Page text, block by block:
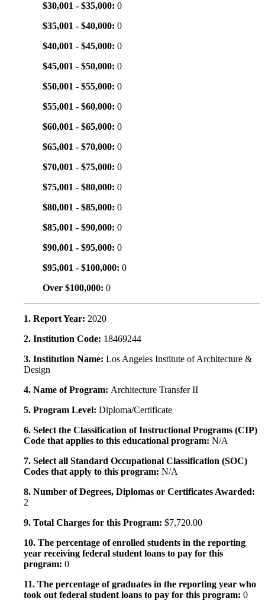
$30,001 - $35,000: 0
$35,001 - $40,000: 0
$40,001 - $45,000: 0
$45,001 - $50,000: 0
$50,001 - $55,000: 0
$55,001 - $60,000: 0
$60,001 - $65,000: 0
$65,001 - $70,000: 0
$70,001 - $75,000: 0
$75,001 - $80,000: 0
$80,001 - $85,000: 0
$85,001 - $90,000: 0
$90,001 - $95,000: 0
$95,001 - $100,000: 0
Over $100,000: 0
1. Report Year: 2020
2. Institution Code: 18469244
3. Institution Name: Los Angeles Institute of Architecture &
Design
4. Name of Program: Architecture Transfer II
5. Program Level: Diploma/Certificate
6. Select the Classification of Instructional Programs (CIP)
Code that applies to this educational program: N/A
7. Select all Standard Occupational Classification (SOC)
Codes that apply to this program: N/A
8. Number of Degrees, Diplomas or Certificates Awarded:
2
9. Total Charges for this Program: $7,720.00
10. The percentage of enrolled students in the reporting
year receiving federal student loans to pay for this
program: 0
11. The percentage of graduates in the reporting year who
took out federal student loans to pay for this program: 0